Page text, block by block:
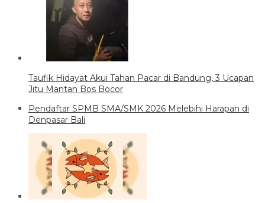
Taufik Hidayat Akui Tahan Pacar di Bandung, 3 Ucapan
Jitu Mantan Bos Bocor
Pendaftar SPMB SMA/SMK 2026 Melebihi Harapan di
Denpasar Bali